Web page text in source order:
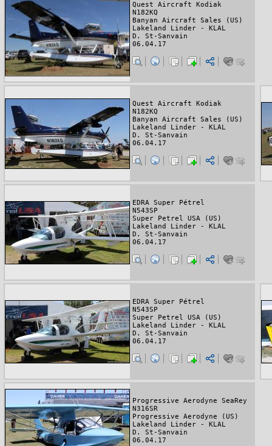
Quest Aircraft Kodiak
N182KQ
Banyan Aircraft Sales (US)
Lakeland Linder - KLAL
D. St-Sanvain
06.04.17
Quest Aircraft Kodiak
N182KQ
Banyan Aircraft Sales (US)
Lakeland Linder - KLAL
D. St-Sanvain
06.04.17
EDRA Super Pétrel
N543SP
Super Petrel USA (US)
Lakeland Linder - KLAL
D. St-Sanvain
06.04.17
EDRA Super Pétrel
N543SP
Super Petrel USA (US)
Lakeland Linder - KLAL
D. St-Sanvain
06.04.17
Progressive Aerodyne SeaRey
N316SR
Progressive Aerodyne (US)
Lakeland Linder - KLAL
D. St-Sanvain
06.04.17